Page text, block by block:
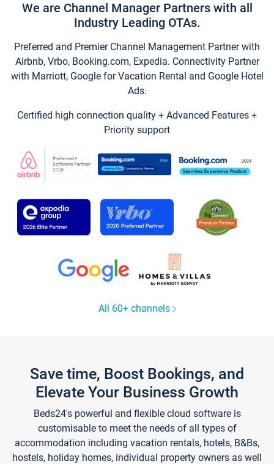
We are Channel Manager Partners with all
Industry Leading OTAs.
Preferred and Premier Channel Management Partner with
Airbnb, Vrbo, Booking.com, Expedia. Connectivity Partner
with Marriott, Google for Vacation Rental and Google Hotel
Ads.
Certified high connection quality + Advanced Features +
Priority support
All 60+ channels
Save time, Boost Bookings, and
Elevate Your Business Growth
Beds24's powerful and flexible cloud software is
customisable to meet the needs of all types of
accommodation including vacation rentals, hotels, B&Bs,
hostels, holiday homes, individual property owners as well